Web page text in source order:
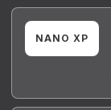
NANO XP